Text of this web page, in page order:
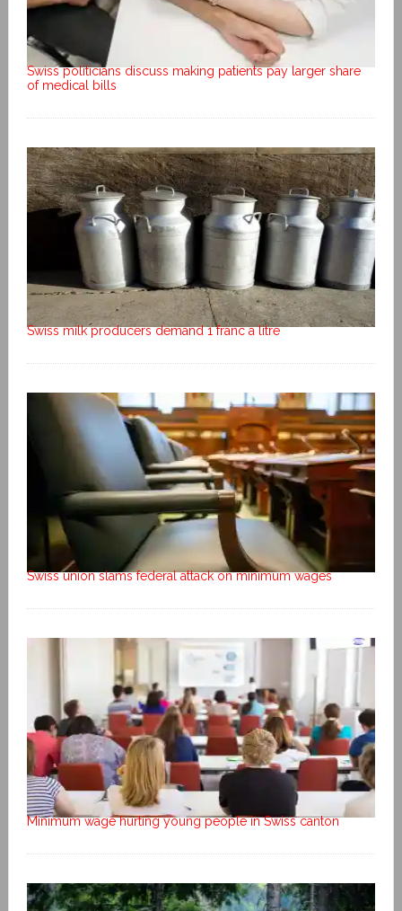
Swiss politicians discuss making patients pay larger share
of medical bills
Swiss milk producers demand 1 franc a litre
Swiss union slams federal attack on minimum wages
Minimum wage hurting young people in Swiss canton